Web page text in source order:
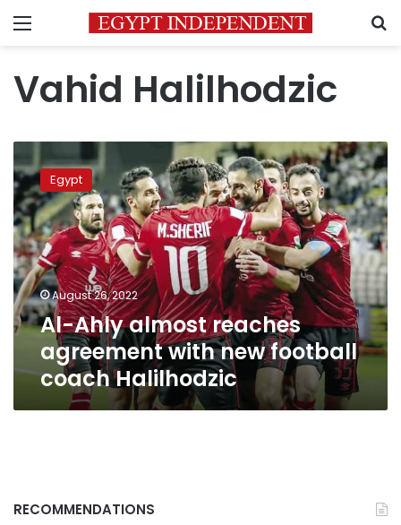
Menu
Vahid Halilhodzic
Ahly
almost
reaches
agreement
with
new
football
coach
Halilhodzic
Egypt
August 26, 2022
Al-Ahly almost reaches
agreement with new football
coach Halilhodzic
RECOMMENDATIONS